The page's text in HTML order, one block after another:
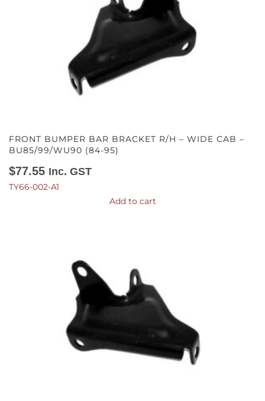
FRONT BUMPER BAR BRACKET R/H – WIDE CAB –
BU85/99/WU90 (84-95)
$77.55 Inc. GST
TY66-002-A1
Add to cart